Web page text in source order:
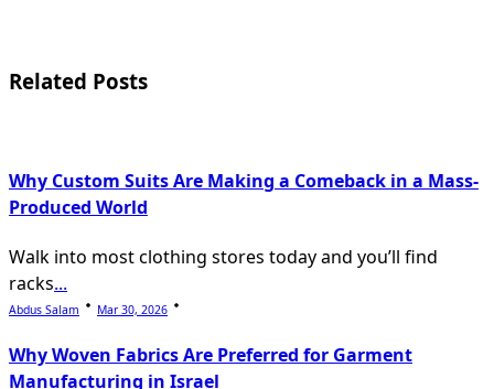
reader-
Related Posts
Why Custom Suits Are Making a Comeback in a Mass-
Produced World
Walk into most clothing stores today and you’ll find
racks...
Abdus Salam Mar 30, 2026
Why Woven Fabrics Are Preferred for Garment
Manufacturing in Israel